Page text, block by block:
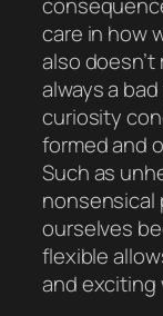
care in how
also
always a
curiosity
formed and
Such as
nonsensical
ourselves
flexible
and exciting